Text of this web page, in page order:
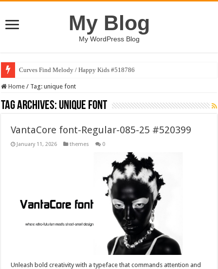
My Blog
My WordPress Blog
Curves Find Melody / Happy Kids #518786
Home / Tag:unique font
Tag Archives: unique font
VantaCore font-Regular-085-25 #520399
January 11, 2026 themes 0
Unleash bold creativity with a typeface that commands attention and